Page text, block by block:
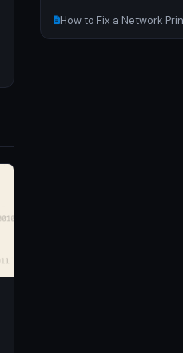
How to Fix a Network